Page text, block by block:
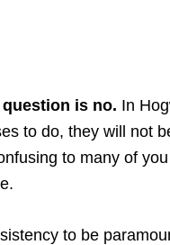
is no. In
to do, they will not
to many of
to be